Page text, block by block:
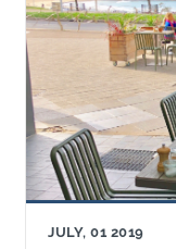
JULY, 01 2019